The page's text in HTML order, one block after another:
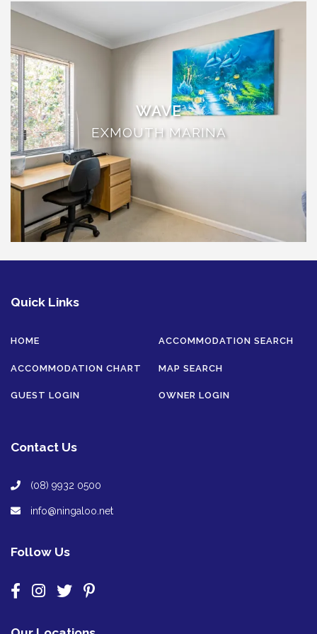
THE SANCTUARY
TULKI
WALLABY
WAVE
WEJA
WAVE
EXMOUTH MARINA
Quick Links
HOME ACCOMMODATION SEARCH
ACCOMMODATION CHART MAP SEARCH
GUEST LOGIN OWNER LOGIN
Contact Us
(08) 9932 0500
info@ningaloo.net
Follow Us